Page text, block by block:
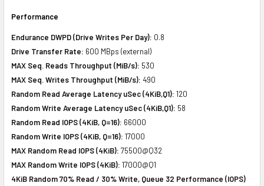
Performance
Endurance DWPD (Drive Writes Per Day): 0.8
Drive Transfer Rate: 600 MBps (external)
MAX Seq. Reads Throughput (MiB/s): 530
MAX Seq. Writes Throughput (MiB/s): 490
Random Read Average Latency uSec (4KiB,Q1): 120
Random Write Average Latency uSec (4KiB,Q1): 58
Random Read IOPS (4KiB, Q=16): 66000
Random Write IOPS (4KiB, Q=16): 17000
MAX Random Read IOPS (4KiB): 75500@Q32
MAX Random Write IOPS (4KiB): 17000@Q1
4KiB Random 70% Read / 30% Write, Queue 32 Performance (IOPS)